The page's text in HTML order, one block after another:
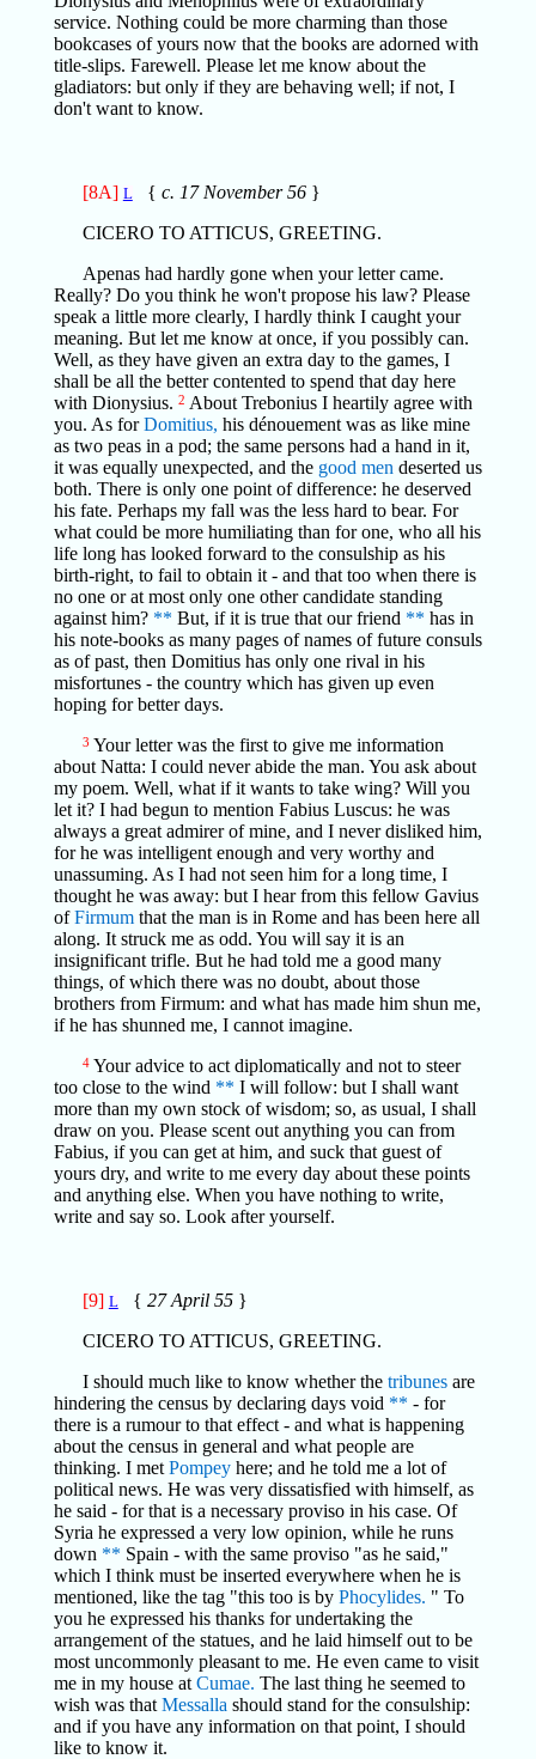
service. Nothing could be more charming than those
bookcases of yours now that the books are adorned with
title-slips. Farewell. Please let me know about the
gladiators: but only if they are behaving well; if not, I
don't want to know.
[8A] L{ c. 17 November 56}
CICERO TO ATTICUS, GREETING.
Apenas had hardly gone when your letter came.
Really? Do you think he won't propose his law? Please
speak a little more clearly, I hardly think I caught your
meaning. But let me know at once, if you possibly can.
Well, as they have given an extra day to the games, I
shall be all the better contented to spend that day here
with Dionysius. 2 About Trebonius I heartily agree with
you. As forDomitius, his dénouement was as like mine
as two peas in a pod; the same persons had a hand in it,
it was equally unexpected, and the good men deserted us
both. There is only one point of difference: he deserved
his fate. Perhaps my fall was the less hard to bear. For
what could be more humiliating than for one, who all his
life long has looked forward to the consulship as his
birth-right, to fail to obtain it - and that too when there is
no one or at most only one other candidate standing
against him? ** But, if it is true that our friend ** has in
his note-books as many pages of names of future consuls
as of past, then Domitius has only one rival in his
misfortunes - the country which has given up even
hoping for better days.
3 Your letter was the first to give me information
about Natta: I could never abide the man. You ask about
my poem. Well, what if it wants to take wing? Will you
let it? I had begun to mention Fabius Luscus: he was
always a great admirer of mine, and I never disliked him,
for he was intelligent enough and very worthy and
unassuming. As I had not seen him for a long time, I
thought he was away: but I hear from this fellow Gavius
ofFirmumthat the man is in Rome and has been here all
along. It struck me as odd. You will say it is an
insignificant trifle. But he had told me a good many
things, of which there was no doubt, about those
brothers from Firmum: and what has made him shun me,
if he has shunned me, I cannot imagine.
4Your advice to act diplomatically and not to steer
too close to the wind ** I will follow: but I shall want
more than my own stock of wisdom; so, as usual, I shall
draw on you. Please scent out anything you can from
Fabius, if you can get at him, and suck that guest of
yours dry, and write to me every day about these points
and anything else. When you have nothing to write,
write and say so. Look after yourself.
[9] L{ 27 April 55}
CICERO TO ATTICUS, GREETING.
I should much like to know whether the tribunesare
hindering the census by declaring days void ** - for
there is a rumour to that effect - and what is happening
about the census in general and what people are
thinking. I met Pompeyhere; and he told me a lot of
political news. He was very dissatisfied with himself, as
he said - for that is a necessary proviso in his case. Of
Syria he expressed a very low opinion, while he runs
down ** Spain - with the same proviso "as he said,"
which I think must be inserted everywhere when he is
mentioned, like the tag "this too is by Phocylides. " To
you he expressed his thanks for undertaking the
arrangement of the statues, and he laid himself out to be
most uncommonly pleasant to me. He even came to visit
me in my house at Cumae. The last thing he seemed to
wish was that Messalla should stand for the consulship:
and if you have any information on that point, I should
like to know it.